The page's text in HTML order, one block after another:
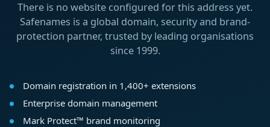
There is no website configured for this address yet.
Safenames is a global domain, security and brand-
protection partner, trusted by leading organisations
since 1999.
Domain registration in 1,400+ extensions
Enterprise domain management
Mark Protect™ brand monitoring